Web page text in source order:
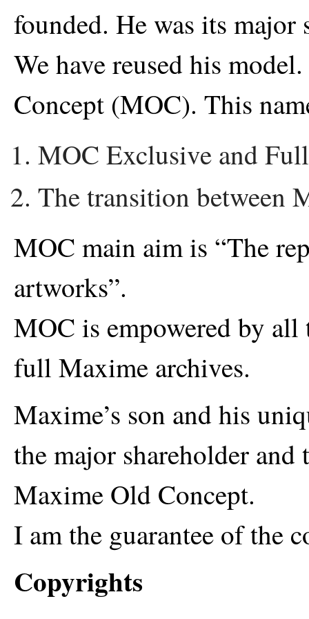
founded. He was its major
We have reused his
Concept (MOC). This
MOC Exclusive and
The transition between
MOC main aim is “The
artworks”.
MOC is empowered by
full Maxime archives.
Maxime’s son and his
the major shareholder
Maxime Old Concept.
I am the guarantee of the
Copyrights